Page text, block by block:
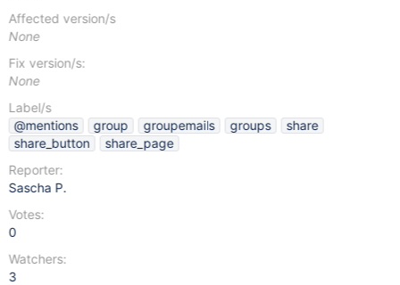
Affected version/s
None
Fix version/s:
None
Label/s
@mentions
group groupemails groups
share
share_button
share_page
Reporter:
Sascha P.
Votes:
0
Watchers:
3